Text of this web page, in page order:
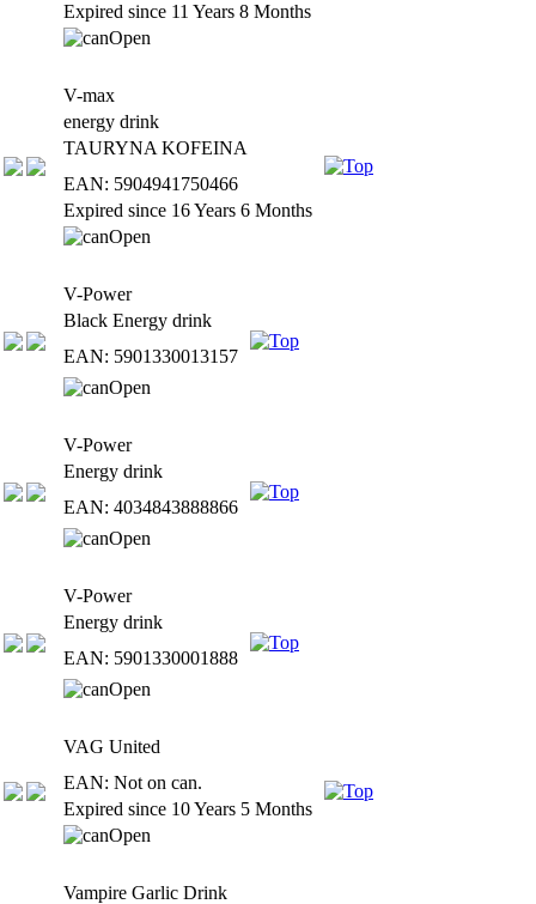
Expired since 11 Years 8 Months
V-max
energy drink
TAURYNA KOFEINA
EAN: 5904941750466
Expired since 16 Years 6 Months
V-Power
Black Energy drink
EAN: 5901330013157
V-Power
Energy drink
EAN: 4034843888866
V-Power
Energy drink
EAN: 5901330001888
VAG United
EAN: Not on can.
Expired since 10 Years 5 Months
Vampire Garlic Drink